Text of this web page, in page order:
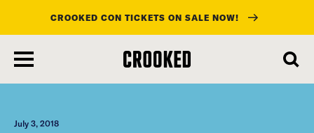
main
content
CROOKED CON TICKETS ON SALE NOW!
July 3, 2018